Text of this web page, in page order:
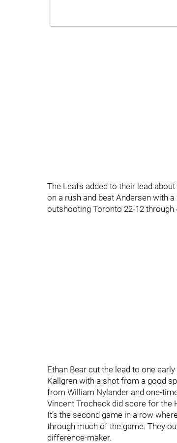
The Leafs added to their lead
on a rush and beat Andersen with
outshooting Toronto 22-12
Ethan Bear cut the lead to one
Kallgren with a shot from a good
from William Nylander and one-
Vincent Trocheck did score for the
It’s the second game in a row
through much of the game. They
difference-maker.